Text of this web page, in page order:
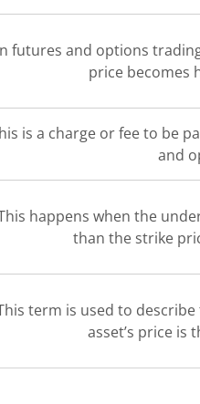
futures and options
price becomes
is a charge or fee to be
and
happens when the
than the strike
term is used to
asset’s price is